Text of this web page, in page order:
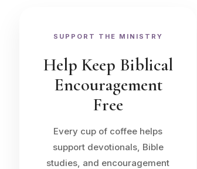
SUPPORT THE MINISTRY
Help Keep Biblical
Encouragement
Free
Every cup of coffee helps
support devotionals, Bible
studies, and encouragement